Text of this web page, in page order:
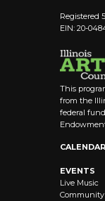
Registered
EIN: 20-
This
from the
federal
CALENDAR
EVENTS
Live Music
Community